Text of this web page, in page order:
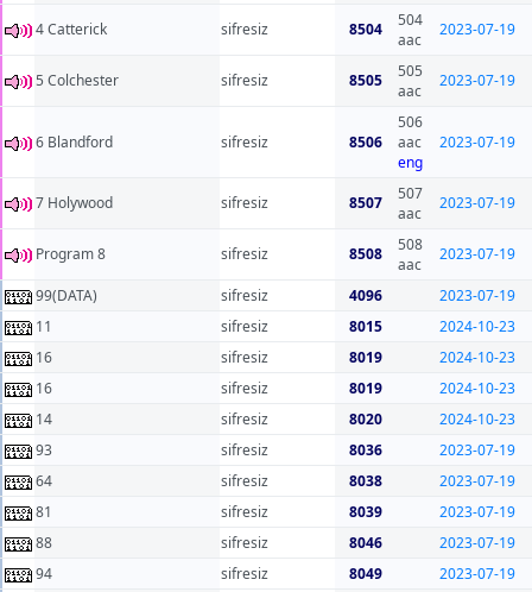
4 Catterick sifresiz 8504
504
aac
2023-07-19
5 Colchester sifresiz 8505
505
aac
2023-07-19
6 Blandford sifresiz 8506
506
aac
eng
2023-07-19
7 Holywood sifresiz 8507
507
aac
2023-07-19
Program 8 sifresiz 8508
508
aac
2023-07-19
99(DATA) sifresiz 4096
2023-07-19
11
sifresiz 8015
2024-10-23
16
sifresiz 8019
2024-10-23
16
sifresiz 8019
2024-10-23
14
sifresiz 8020
2024-10-23
93
sifresiz 8036
2023-07-19
64
sifresiz 8038
2023-07-19
81
sifresiz 8039
2023-07-19
88
sifresiz 8046
2023-07-19
94
sifresiz 8049
2023-07-19